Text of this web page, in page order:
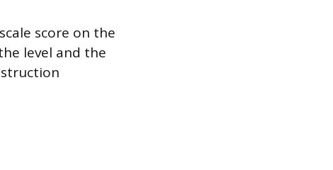
score on the
level and the